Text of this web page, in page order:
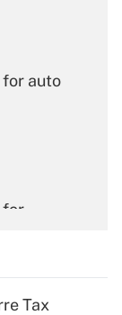
auto
for
Tax